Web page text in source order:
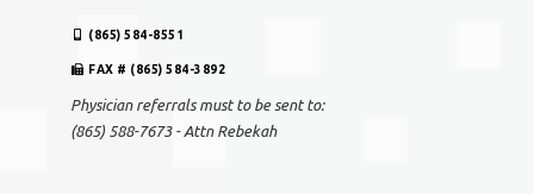
(865) 584-8551
FAX # (865) 584-3892
Physician referrals must to be sent to:
(865) 588-7673 - Attn Rebekah